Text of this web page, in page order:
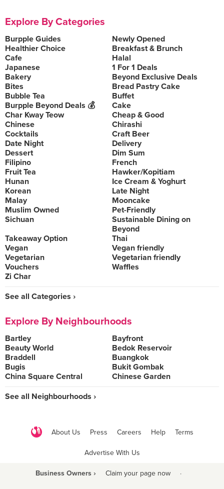
Explore By Categories
Burpple Guides
Newly Opened
Healthier Choice
Breakfast & Brunch
Cafe
Halal
Japanese
1 For 1 Deals
Bakery
Beyond Exclusive Deals
Bites
Bread Pastry Cake
Bubble Tea
Buffet
Burpple Beyond Deals 💰
Cake
Char Kway Teow
Cheap & Good
Chinese
Chirashi
Cocktails
Craft Beer
Date Night
Delivery
Dessert
Dim Sum
Filipino
French
Fruit Tea
Hawker/Kopitiam
Hunan
Ice Cream & Yoghurt
Korean
Late Night
Malay
Mooncake
Muslim Owned
Pet-Friendly
Sichuan
Sustainable Dining on
Beyond
Takeaway Option
Thai
Vegan
Vegan friendly
Vegetarian
Vegetarian friendly
Vouchers
Waffles
Zi Char
See all Categories ›
Explore By Neighbourhoods
Bartley
Bayfront
Beauty World
Bedok Reservoir
Braddell
Buangkok
Bugis
Bukit Gombak
China Square Central
Chinese Garden
See all Neighbourhoods ›
About Us Press Careers Help Terms
Advertise With Us
Business Owners › Claim your page now ·